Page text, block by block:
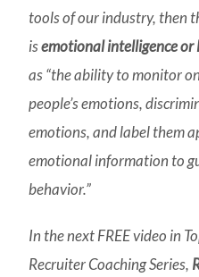
tools of our industry, then
isemotional intelligence or
as “the ability to monitor
people’s emotions,
emotions, and label them
emotional information to
behavior.”
In the next FREE video in
Recruiter Coaching Series,